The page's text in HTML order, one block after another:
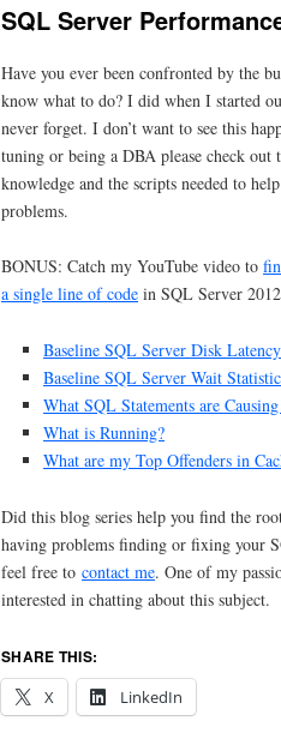
SQL Server
Have you ever been confronted by the
know what to do? I did when I started
never forget. I don’t want to see this
tuning or being a DBA please check
knowledge and the scripts needed to
problems.
BONUS: Catch my YouTube video to
a single line of code in SQL Server
Baseline SQL Server Disk Latency
Baseline SQL Server Wait
What SQL Statements are
What is Running?
What are my Top Offenders in
Did this blog series help you find the
having problems finding or fixing your
feel free to contact me. One of my
interested in chatting about this subject.
SHARE THIS:
X
LinkedIn